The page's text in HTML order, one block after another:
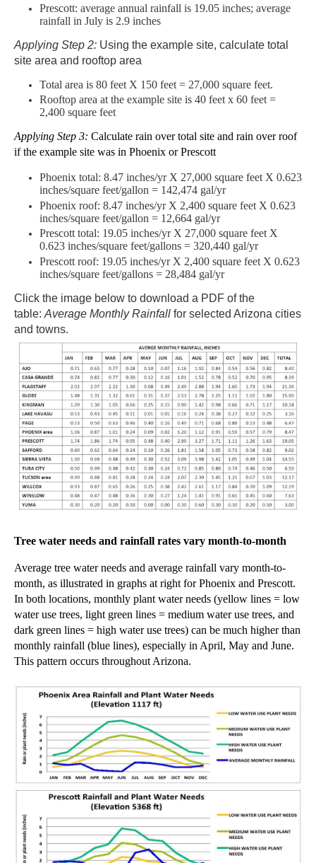
Prescott: average annual rainfall is 19.05 inches; average
rainfall in July is 2.9 inches
Applying Step 2: Using the example site, calculate total
site area and rooftop area
Total area is 80 feet X 150 feet = 27,000 square feet.
Rooftop area at the example site is 40 feet x 60 feet =
2,400 square feet
Applying Step 3: Calculate rain over total site and rain over roof
if the example site was in Phoenix or Prescott
Phoenix total: 8.47 inches/yr X 27,000 square feet X 0.623
inches/square feet/gallon = 142,474 gal/yr
Phoenix roof: 8.47 inches/yr X 2,400 square feet X 0.623
inches/square feet/gallon = 12,664 gal/yr
Prescott total: 19.05 inches/yr X 27,000 square feet X
0.623 inches/square feet/gallons = 320,440 gal/yr
Prescott roof: 19.05 inches/yr X 2,400 square feet X 0.623
inches/square feet/gallons = 28,484 gal/yr
Click the image below to download a PDF of the
table: Average Monthly Rainfall for selected Arizona cities
and towns.
Tree water needs and rainfall rates vary month-to-month
Average tree water needs and average rainfall vary month-to-
month, as illustrated in graphs at right for Phoenix and Prescott.
In both locations, monthly plant water needs (yellow lines = low
water use trees, light green lines = medium water use trees, and
dark green lines = high water use trees) can be much higher than
monthly rainfall (blue lines), especially in April, May and June.
This pattern occurs throughout Arizona.